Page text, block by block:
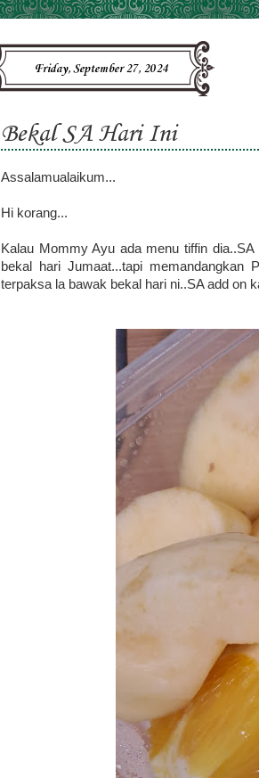
Friday, September 27, 2024
Bekal SA Hari Ini
Assalamualaikum...
Hi korang...
Kalau Mommy Ayu ada menu tiffin
bekal hari Jumaat...tapi
terpaksa la bawak bekal hari ni..SA add on